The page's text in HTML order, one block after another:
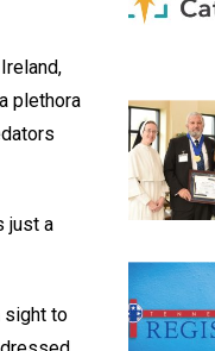
plethora
just a
sight to